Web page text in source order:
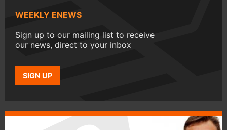
WEEKLY ENEWS
Sign up to our mailing list to receive
our news, direct to your inbox
SIGN UP